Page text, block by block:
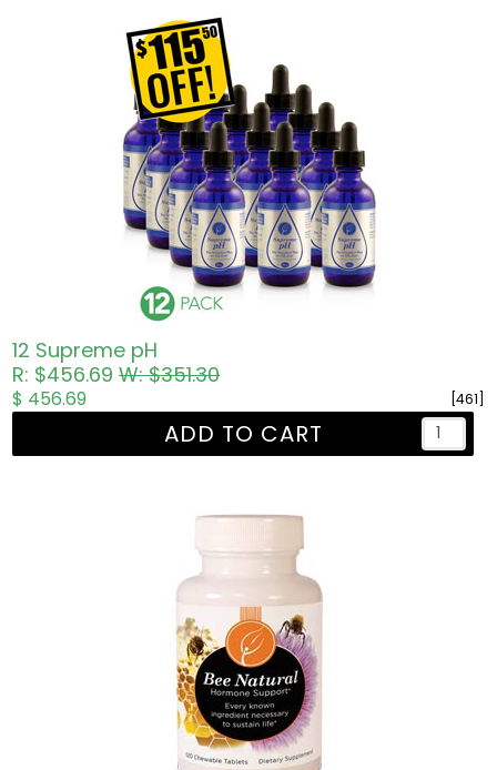
12 Supreme pH
R: $456.69W: $351.30
[461]
$ 456.69
ADD TO CART